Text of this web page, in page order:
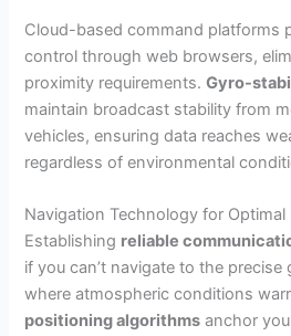
Cloud-based command platforms
control through web browsers,
proximity requirements.Gyro-
maintain broadcast stability from
vehicles, ensuring data reaches
regardless of environmental
Navigation Technology for Optimal
Establishing reliable
if you can’t navigate to the
where atmospheric conditions
positioning algorithms anchor